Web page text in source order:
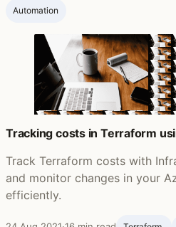
Automation
Tracking costs in Terraform
Track Terraform costs with
and monitor changes in your
efficiently.